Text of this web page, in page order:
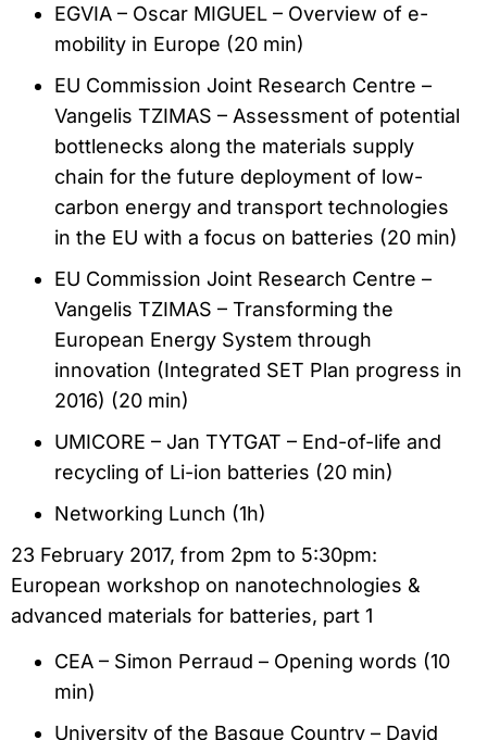
EGVIA – Oscar MIGUEL – Overview of e-
mobility in Europe (20 min)
EU Commission Joint Research Centre –
Vangelis TZIMAS – Assessment of potential
bottlenecks along the materials supply
chain for the future deployment of low-
carbon energy and transport technologies
in the EU with a focus on batteries (20 min)
EU Commission Joint Research Centre –
Vangelis TZIMAS – Transforming the
European Energy System through
innovation (Integrated SET Plan progress in
2016) (20 min)
UMICORE – Jan TYTGAT – End-of-life and
recycling of Li-ion batteries (20 min)
Networking Lunch (1h)
23 February 2017, from 2pm to 5:30pm:
European workshop on nanotechnologies &
advanced materials for batteries, part 1
CEA – Simon Perraud – Opening words (10
min)
University of the Basque Country – David